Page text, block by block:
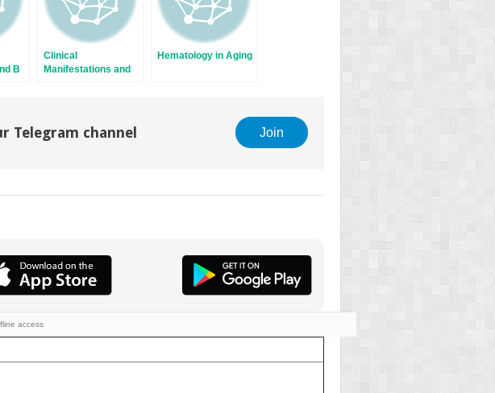
B
Clinical
Manifestations and
Splenic, And Nodal)
Hematology in Aging
Telegram channel Join
access